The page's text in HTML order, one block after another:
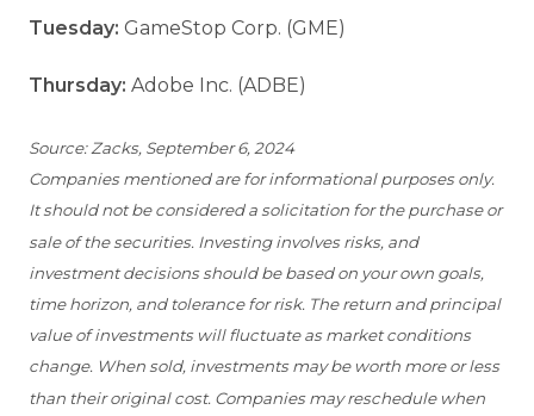
Tuesday: GameStop Corp. (GME)
Thursday: Adobe Inc. (ADBE)
Source: Zacks, September 6, 2024
Companies mentioned are for informational purposes only.
It should not be considered a solicitation for the purchase or
sale of the securities. Investing involves risks, and
investment decisions should be based on your own goals,
time horizon, and tolerance for risk. The return and principal
value of investments will fluctuate as market conditions
change. When sold, investments may be worth more or less
than their original cost. Companies may reschedule when